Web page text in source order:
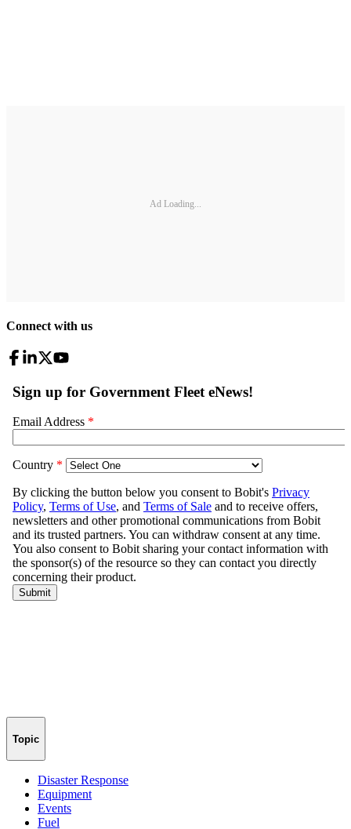
Ad Loading...
Connect with us
Topic
Disaster Response
Equipment
Events
Fuel